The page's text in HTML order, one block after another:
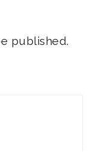
published.